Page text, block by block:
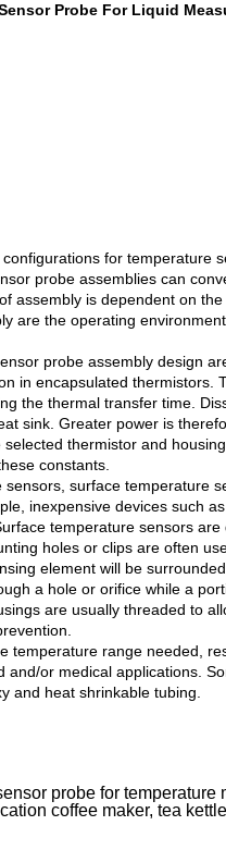
Probe For Liquid
for temperature
probe assemblies can
assembly is dependent on
are the operating
probe assembly design
in encapsulated thermistors.
the thermal transfer time.
sink. Greater power is
thermistor and
constants.
surface temperature
inexpensive devices such
temperature sensors
holes or clips are often
element will be
a hole or orifice while a
are usually threaded to
temperature range needed,
or medical applications.
and heat shrinkable tubing.
probe for temperature
coffee maker, tea